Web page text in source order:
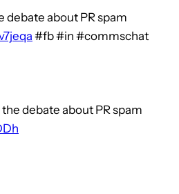
about PR spam
#fb #in #commschat
debate about PR spam